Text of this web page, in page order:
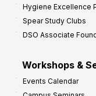
Hygiene Excellence
Spear Study Clubs
DSO Associate
Workshops &
Events Calendar